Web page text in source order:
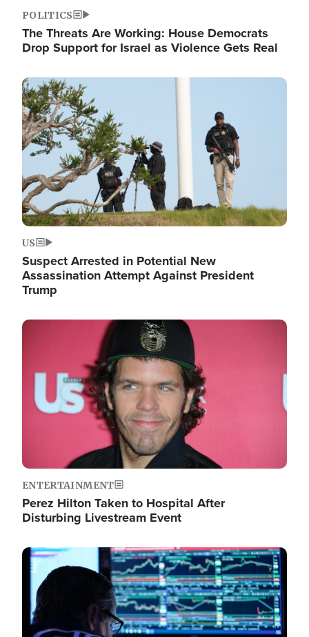
POLITICS
The Threats Are Working: House Democrats
Drop Support for Israel as Violence Gets Real
Image
US
Suspect Arrested in Potential New
Assassination Attempt Against President
Trump
Image
ENTERTAINMENT
Perez Hilton Taken to Hospital After
Disturbing Livestream Event
Image